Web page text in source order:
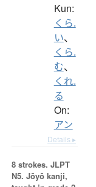
Kun:
くら.
い、
くら.
む、
くれ.
る
On:
アン
Details ▸
8 strokes. JLPT
N5. Jōyō kanji,